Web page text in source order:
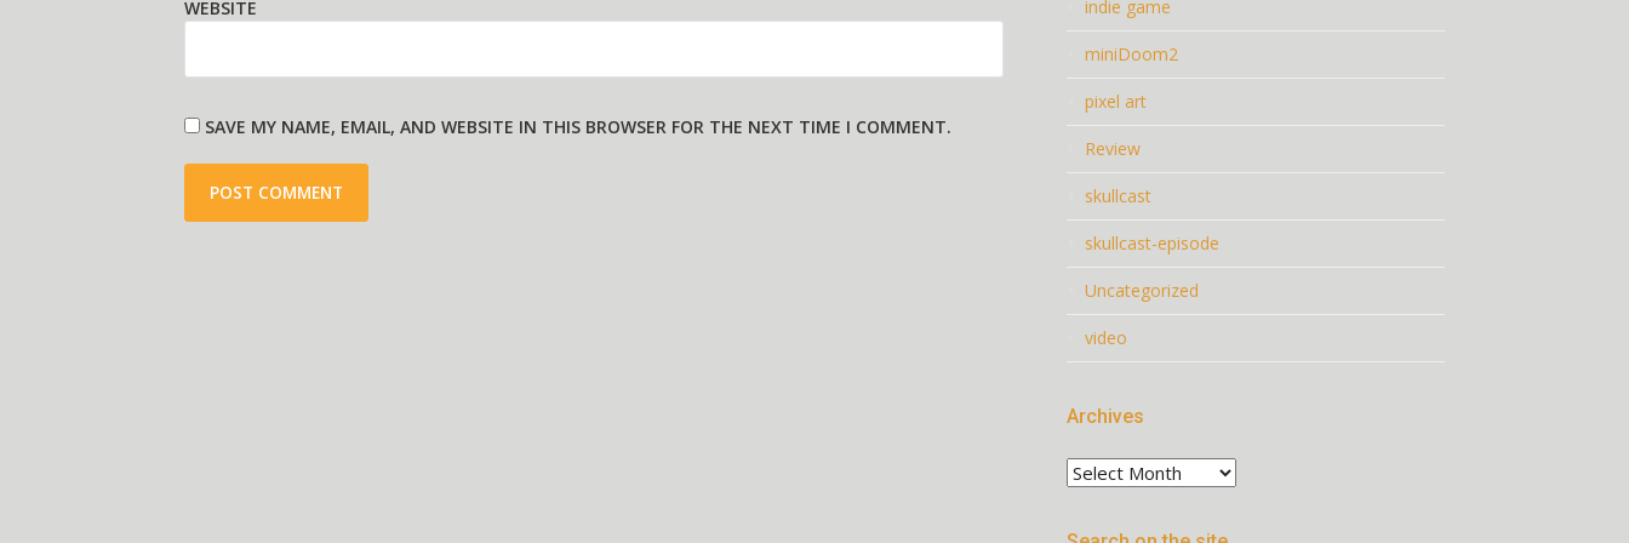
WEBSITE
SAVE MY NAME, EMAIL, AND WEBSITE IN THIS BROWSER FOR THE NEXT TIME I COMMENT.
indie game
miniDoom2
pixel art
Review
skullcast
skullcast-episode
Uncategorized
video
Archives
Archives